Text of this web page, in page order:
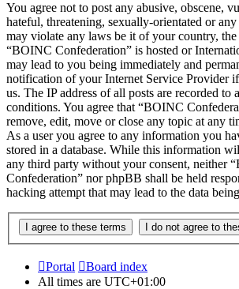
You agree not to post any abusive, obscene,
hateful, threatening, sexually-orientated or
may violate any laws be it of your country,
“BOINC Confederation” is hosted or
may lead to you being immediately and
notification of your Internet Service Provider
us. The IP address of all posts are recorded to
conditions. You agree that “BOINC
remove, edit, move or close any topic at any
As a user you agree to any information you
stored in a database. While this information
any third party without your consent, neither
Confederation” nor phpBB shall be held
hacking attempt that may lead to the data
Portal
Board index
All times are UTC+01:00